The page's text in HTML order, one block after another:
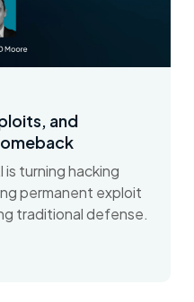
and
is turning hacking
permanent exploit
traditional defense.